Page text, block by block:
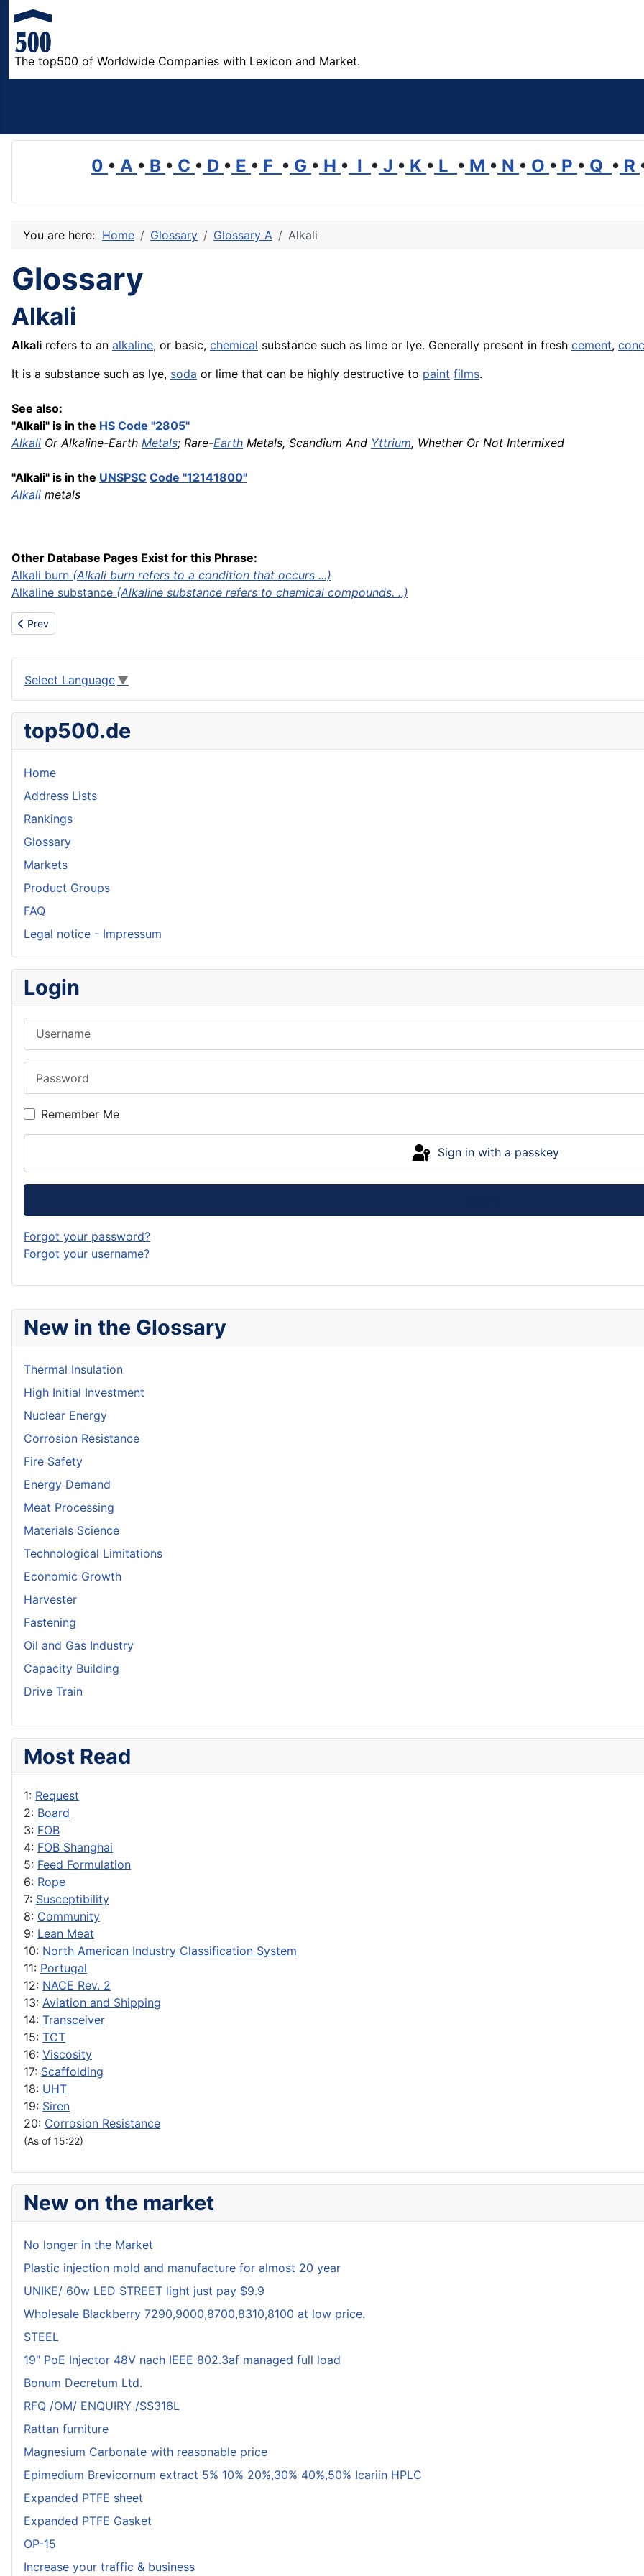
The top500 of Worldwide Companies with Lexicon and Market.
0 • A • B • C • D • E • F • G • H • I • J • K • L • M • N • O • P • Q • R
New in the Glossary
Thermal Insulation
High Initial Investment
Nuclear Energy
Corrosion Resistance
Fire Safety
Energy Demand
Meat Processing
Materials Science
Technological Limitations
Economic Growth
Harvester
Fastening
Oil and Gas Industry
Capacity Building
Drive Train
Most Read
1: Request
2: Board
3: FOB
4: FOB Shanghai
5: Feed Formulation
6: Rope
7: Susceptibility
8: Community
9: Lean Meat
10: North American Industry Classification System
11: Portugal
12: NACE Rev. 2
13: Aviation and Shipping
14: Transceiver
15: TCT
16: Viscosity
17: Scaffolding
18: UHT
19: Siren
20: Corrosion Resistance
(As of 15:22)
New on the market
No longer in the Market
Plastic injection mold and manufacture for almost 20 year
UNIKE/ 60w LED STREET light just pay $9.9
Wholesale Blackberry 7290,9000,8700,8310,8100 at low price.
STEEL
19" PoE Injector 48V nach IEEE 802.3af managed full load
Bonum Decretum Ltd.
RFQ /OM/ ENQUIRY /SS316L
Rattan furniture
Magnesium Carbonate with reasonable price
Epimedium Brevicornum extract 5% 10% 20%,30% 40%,50% Icariin HPLC
Expanded PTFE sheet
Expanded PTFE Gasket
OP-15
Increase your traffic & business
You are here: Home Glossary Glossary A Alkali
Glossary
Alkali
Alkali refers to an alkaline, or basic, chemical substance such as lime or lye. Generally present in fresh cement,
It is a substance such as lye, soda or lime that can be highly destructive to paint films.
See also:
"Alkali" is in the HS Code "2805"
Alkali Or Alkaline-Earth Metals; Rare-Earth Metals, Scandium And Yttrium, Whether Or Not Intermixed
"Alkali" is in the UNSPSC Code "12141800"
Alkali metals
Other Database Pages Exist for this Phrase:
Alkali burn (Alkali burn refers to a condition that occurs ...)
Alkaline substance (Alkaline substance refers to chemical compounds. ..)
Previous article: Automatic press stop
Prev
Select Language ▼
top500.de
Home
Address Lists
Rankings
Glossary
Markets
Product Groups
FAQ
Legal notice - Impressum
Login
Remember Me
Sign in with a passkey
Forgot your password?
Forgot your username?